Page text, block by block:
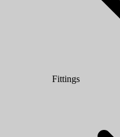
Fittings